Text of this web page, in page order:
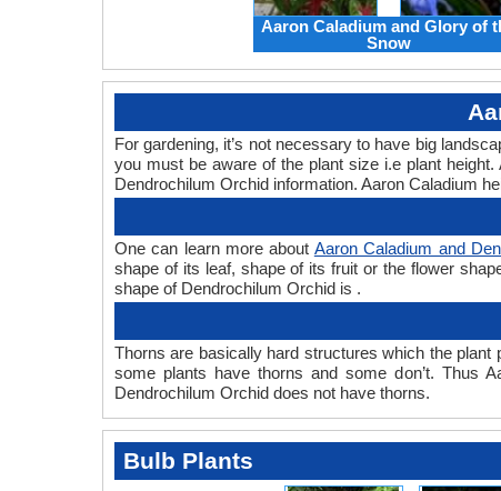
Aaron Caladium and Glory of
Snow
For gardening, it’s not necessary to have big
you must be aware of the plant size i.e plant
Dendrochilum Orchid information. Aaron Caladium
One can learn more about Aaron Caladium and
shape of its leaf, shape of its fruit or the flower
shape of Dendrochilum Orchid is .
Thorns are basically hard structures which the
some plants have thorns and some don’t. Thus
Dendrochilum Orchid does not have thorns.
Bulb Plants